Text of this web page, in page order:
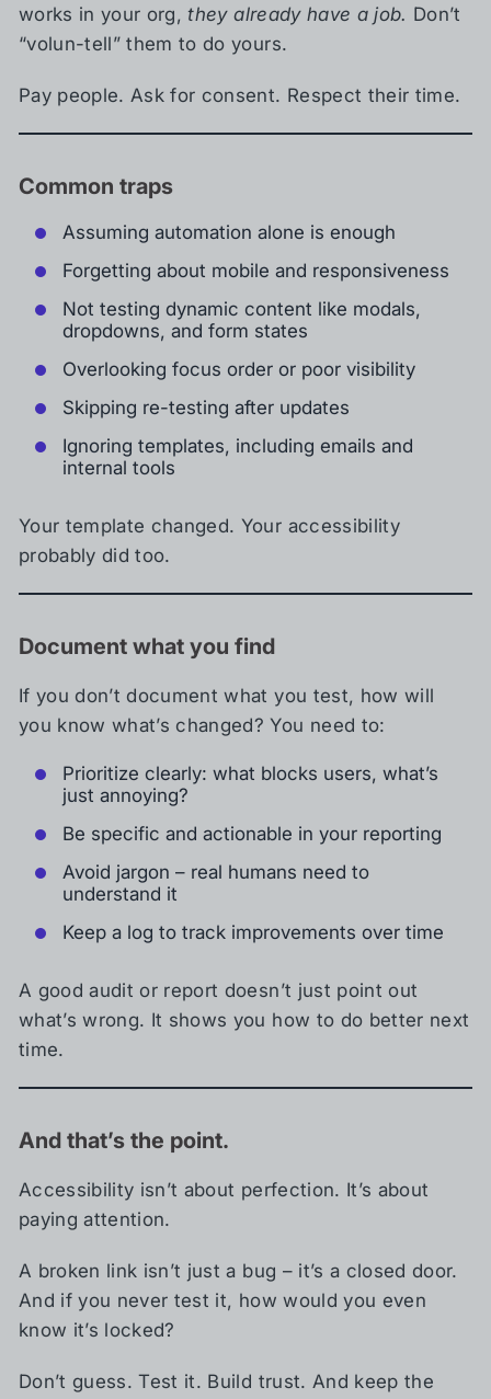
works in your org,they already have a job. Don’t
“volun-tell” them to do yours.
Pay people. Ask for consent. Respect their time.
Common traps
Assuming automation alone is enough
Forgetting about mobile and responsiveness
Not testing dynamic content like modals,
dropdowns, and form states
Overlooking focus order or poor visibility
Skipping re-testing after updates
Ignoring templates, including emails and
internal tools
Your template changed. Your accessibility
probably did too.
Document what you find
If you don’t document what you test, how will
you know what’s changed? You need to:
Prioritize clearly: what blocks users, what’s
just annoying?
Be specific and actionable in your reporting
Avoid jargon – real humans need to
understand it
Keep a log to track improvements over time
A good audit or report doesn’t just point out
what’s wrong. It shows you how to do better next
time.
And that’s the point.
Accessibility isn’t about perfection. It’s about
paying attention.
A broken link isn’t just a bug – it’s a closed door.
And if you never test it, how would you even
know it’s locked?
Don’t guess. Test it. Build trust. And keep the